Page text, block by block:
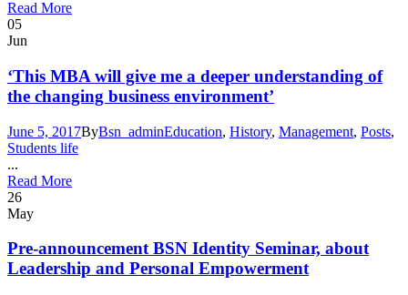
Read More
05
Jun
‘This MBA will give me a deeper understanding of
the changing business environment’
June 5, 2017ByBsn_adminEducation, History, Management, Posts,
Students life
...
Read More
26
May
Pre-announcement BSN Identity Seminar, about
Leadership and Personal Empowerment